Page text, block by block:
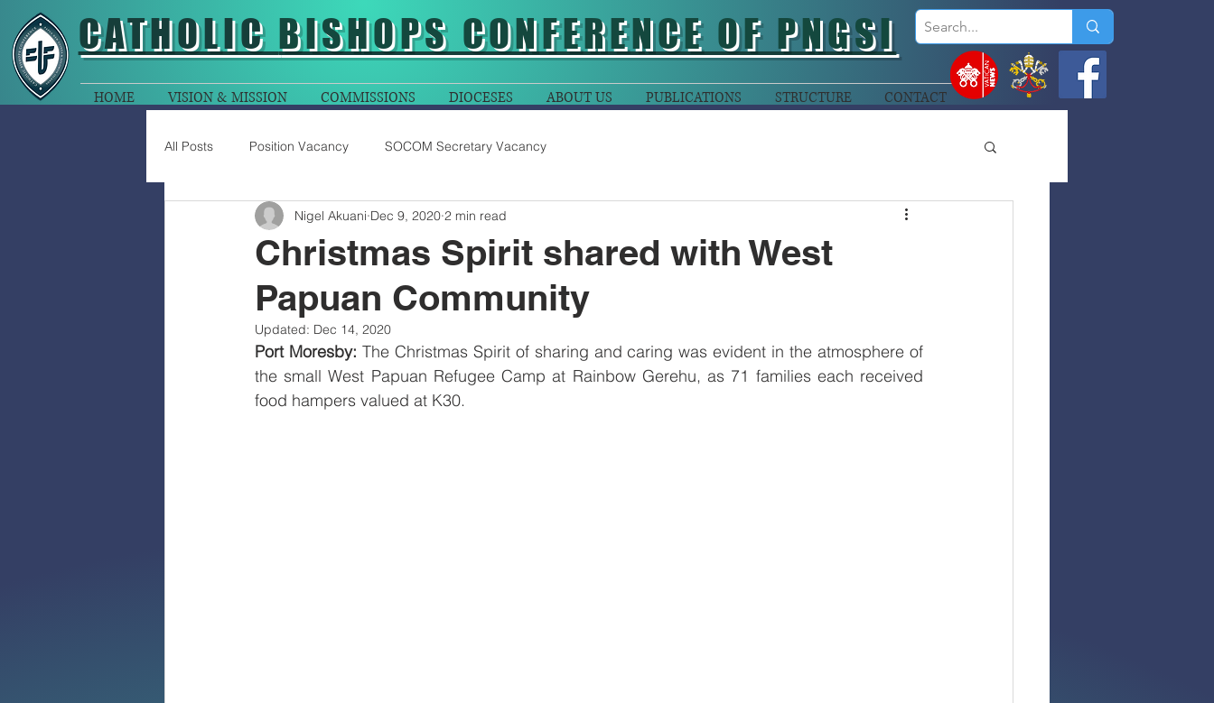
CATHOLIC BISHOPS CONFERENCE OF PNGSI
HOME VISION & MISSION COMMISSIONS DIOCESES ABOUT US PUBLICATIONS STRUCTURE CONTACT
All Posts Position Vacancy SOCOM Secretary Vacancy
Christmas Spirit shared with West
Papuan Community
Nigel Akuani Dec 9, 2020 2 min read
Updated: Dec 14, 2020
Port Moresby: The Christmas Spirit of sharing and caring was evident in the atmosphere of
the small West Papuan Refugee Camp at Rainbow Gerehu, as 71 families each received
food hampers valued at K30.